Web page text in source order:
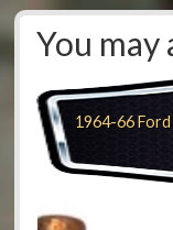
You may
1964-66